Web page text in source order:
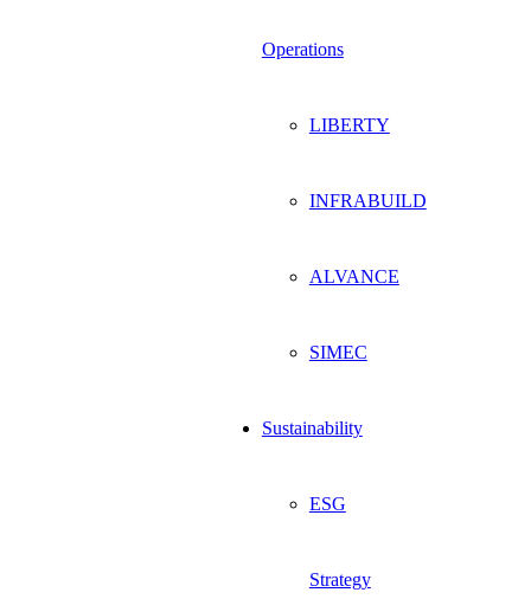
Operations
LIBERTY
INFRABUILD
ALVANCE
SIMEC
Sustainability
ESG
Strategy